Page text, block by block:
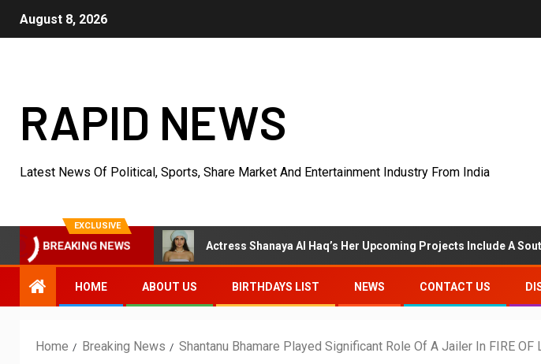
August 8, 2026
RAPID NEWS
Latest News Of Political, Sports, Share Market And Entertainment Industry From India
EXCLUSIVE
BREAKING NEWS
Earlier Actress Shanaya Al Haq’s Her Upcoming Projects Include A South Indian
HOME ABOUT US BIRTHDAYS LIST NEWS CONTACT US
Home Breaking News Shantanu Bhamare Played Significant Role Of A Jailer In FIRE